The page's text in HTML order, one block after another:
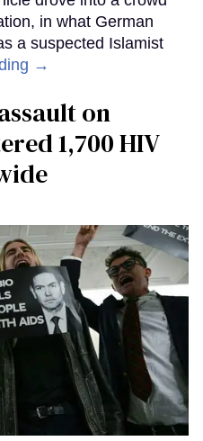
in what German
a suspected Islamist
→
on
1,700 HIV